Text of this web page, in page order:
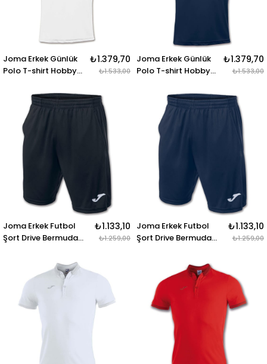
Joma Erkek Günlük
Polo T-shirt Hobby
SHIRT HOBBY WHITE
₺1.379,70
₺1.533,00
Joma Erkek Günlük
Polo T-shirt Hobby
SHIRT HOBBY DARK
NAVY S-S
₺1.379,70
₺1.533,00
Joma Erkek Futbol
Şort Drive Bermuda
BERMUDA BLACK
₺1.133,10
₺1.259,00
Joma Erkek Futbol
Şort Drive Bermuda
₺1.133,10
₺1.259,00